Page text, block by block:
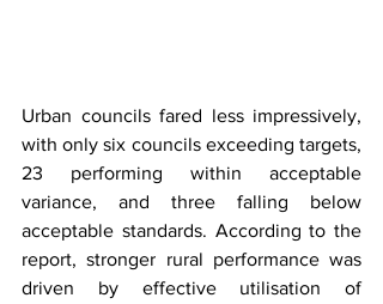
Urban councils fared less impressively,
with only six councils exceeding targets,
23 performing within acceptable
variance, and three falling below
acceptable standards. According to the
report, stronger rural performance was
driven by effective utilisation of